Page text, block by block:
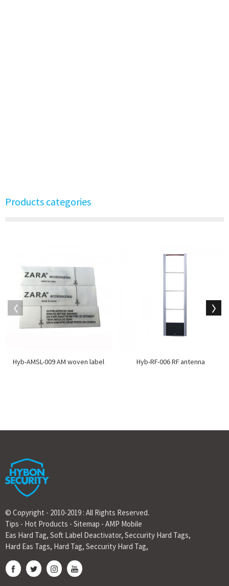
Products categories
Hyb-AMSL-009 AM woven label Hyb-RF-006 RF antenna
© Copyright - 2010-2019 : All Rights Reserved.
Tips - Hot Products - Sitemap - AMP Mobile
Eas Hard Tag, Soft Label Deactivator, Seccurity Hard Tags,
Hard Eas Tags, Hard Tag, Seccurity Hard Tag,